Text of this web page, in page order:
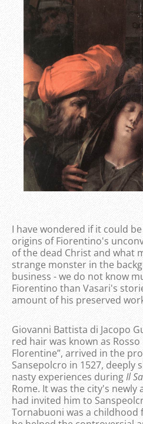
I have wondered if it could
origins of Fiorentino's
of the dead Christ and what
strange monster in the
business - we do not know
Fiorentino than Vasari's
amount of his preserved
Giovanni Battista di Jacopo
red hair was known as Rosso
Florentine”, arrived in the
Sansepolcro in 1527, deeply
nasty experiences duringIl
Rome. It was the city's
had invited him to
Tornabuoni was a childhood